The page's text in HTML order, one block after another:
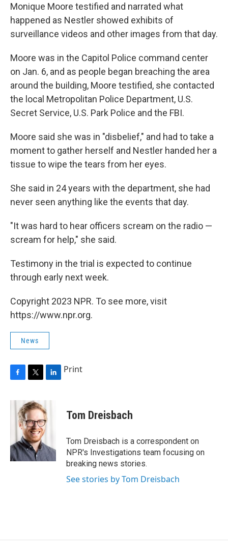
Monique Moore testified and narrated what
happened as Nestler showed exhibits of
surveillance videos and other images from that day.
Moore was in the Capitol Police command center
on Jan. 6, and as people began breaching the area
around the building, Moore testified, she contacted
the local Metropolitan Police Department, U.S.
Secret Service, U.S. Park Police and the FBI.
Moore said she was in "disbelief," and had to take a
moment to gather herself and Nestler handed her a
tissue to wipe the tears from her eyes.
She said in 24 years with the department, she had
never seen anything like the events that day.
"It was hard to hear officers scream on the radio —
scream for help," she said.
Testimony in the trial is expected to continue
through early next week.
Copyright 2023 NPR. To see more, visit
https://www.npr.org.
News
c
k
i
t
t
e
r
n
k
e
d
n
Print
Tom Dreisbach
Tom Dreisbach is a correspondent on
NPR's Investigations team focusing on
breaking news stories.
See stories by Tom Dreisbach